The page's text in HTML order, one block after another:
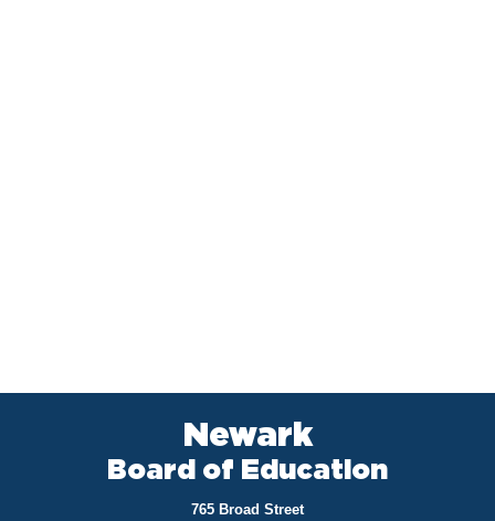
Newark
Board of Education
765 Broad Street